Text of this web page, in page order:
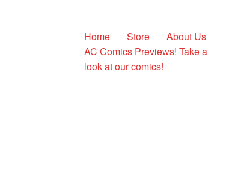
Home Store
About Us
AC Comics Previews! Take a
look at our comics!